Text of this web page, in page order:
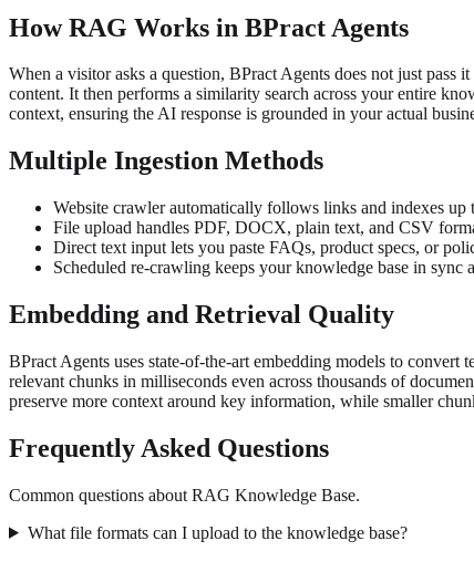
How RAG Works in BPract Agents
When a visitor asks a question, BPract Agents does not just
content. It then performs a similarity search across your entire
context, ensuring the AI response is grounded in your actual
Multiple Ingestion Methods
Website crawler automatically follows links and indexes
File upload handles PDF, DOCX, plain text, and CSV
Direct text input lets you paste FAQs, product specs, or
Scheduled re-crawling keeps your knowledge base in sync
Embedding and Retrieval Quality
BPract Agents uses state-of-the-art embedding models to
relevant chunks in milliseconds even across thousands of
preserve more context around key information, while smaller
Frequently Asked Questions
Common questions about RAG Knowledge Base.
What file formats can I upload to the knowledge base?